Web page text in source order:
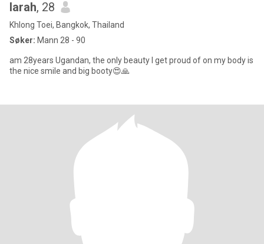
larah, 28
Khlong Toei, Bangkok, Thailand
Søker: Mann 28 - 90
am 28years Ugandan, the only beauty I get proud of on my body is
the nice smile and big booty😍🙏